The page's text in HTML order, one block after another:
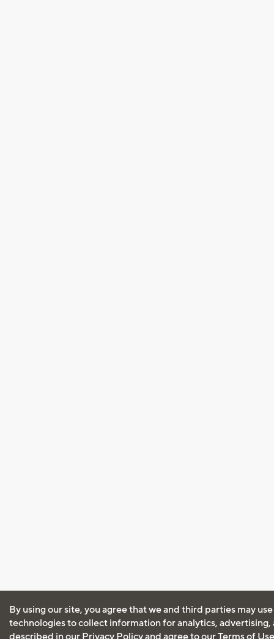
By using our site, you agree that we and third parties may
technologies to collect information for analytics, advertising,
described in our Privacy Policyand agree to ourTerms of Use